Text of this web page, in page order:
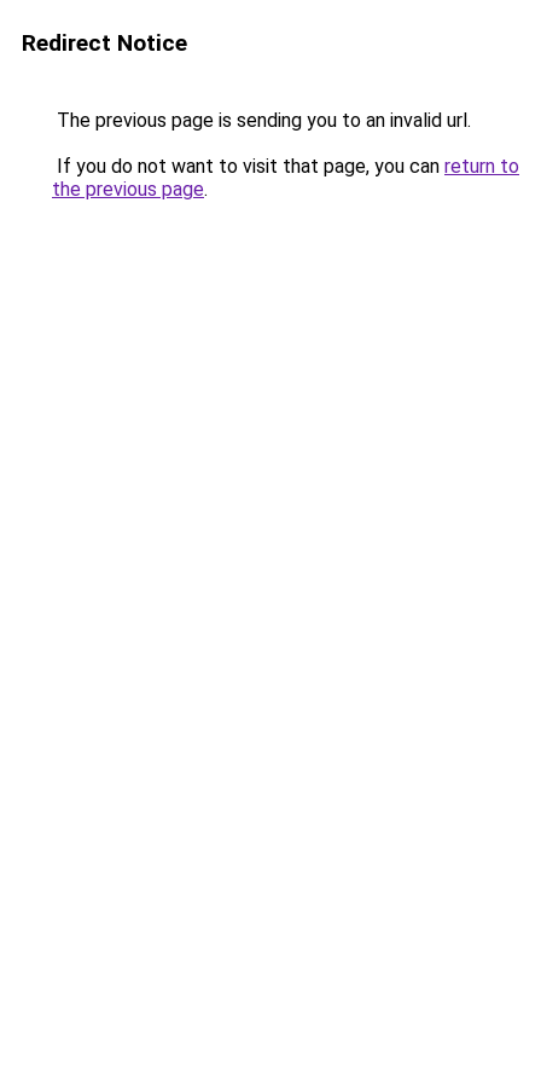
Redirect Notice
The previous page is sending you to an invalid url.
If you do not want to visit that page, you can return to
the previous page.